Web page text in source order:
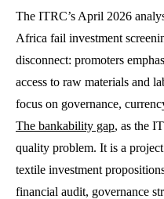
The ITRC’s April 2026
Africa fail investment
disconnect: promoters
access to raw materials and
focus on governance,
The bankability gap, as the
quality problem. It is a
textile investment
financial audit, governance